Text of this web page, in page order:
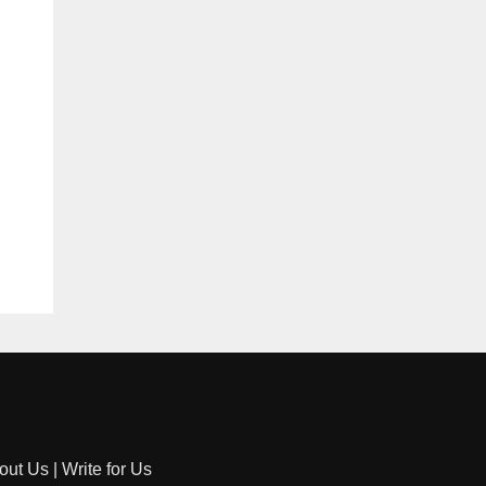
Us Write for Us